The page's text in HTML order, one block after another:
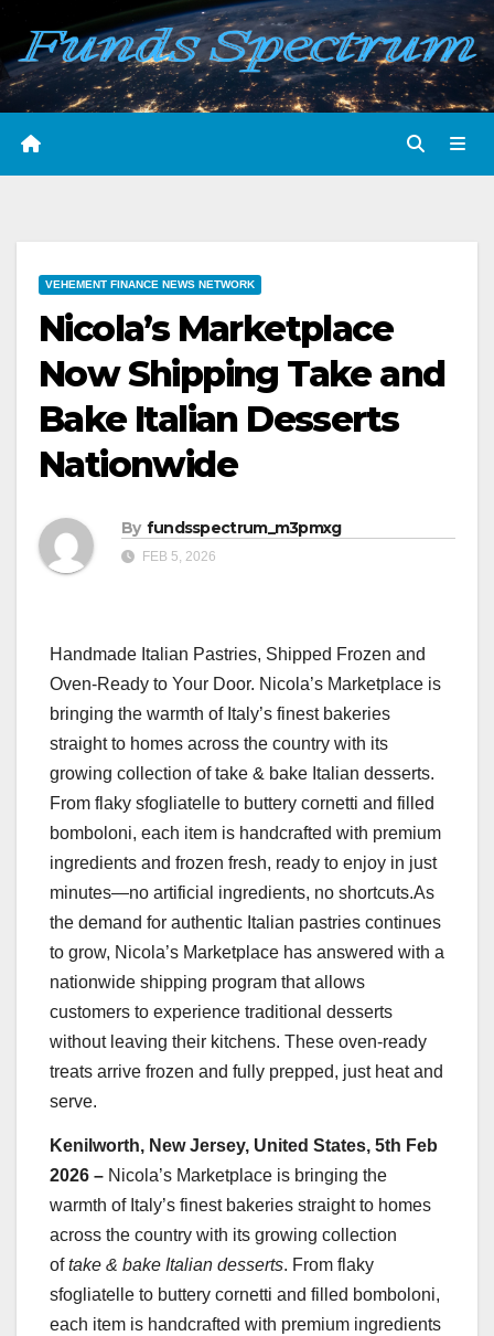
Skip
content
VEHEMENT FINANCE NEWS NETWORK
Nicola’s Marketplace
Now Shipping Take and
Bake Italian Desserts
Nationwide
By fundsspectrum_m3pmxg
FEB 5, 2026
Handmade Italian Pastries, Shipped Frozen and
Oven-Ready to Your Door. Nicola’s Marketplace is
bringing the warmth of Italy’s finest bakeries
straight to homes across the country with its
growing collection of take & bake Italian desserts.
From flaky sfogliatelle to buttery cornetti and filled
bomboloni, each item is handcrafted with premium
ingredients and frozen fresh, ready to enjoy in just
minutes—no artificial ingredients, no shortcuts.As
the demand for authentic Italian pastries continues
to grow, Nicola’s Marketplace has answered with a
nationwide shipping program that allows
customers to experience traditional desserts
without leaving their kitchens. These oven-ready
treats arrive frozen and fully prepped, just heat and
serve.
Kenilworth, New Jersey, United States, 5th Feb
2026 – Nicola’s Marketplace is bringing the
warmth of Italy’s finest bakeries straight to homes
across the country with its growing collection
oftake & bake Italian desserts. From flaky
sfogliatelle to buttery cornetti and filled bomboloni,
each item is handcrafted with premium ingredients